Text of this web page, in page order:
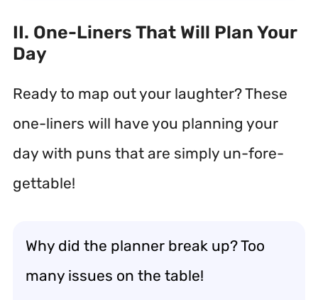
II. One-Liners That Will Plan Your
Day
Ready to map out your laughter? These
one-liners will have you planning your
day with puns that are simply un-fore-
gettable!
Why did the planner break up? Too
many issues on the table!